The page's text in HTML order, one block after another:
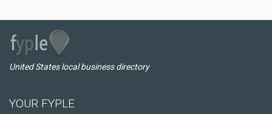
United States local business directory
YOUR FYPLE